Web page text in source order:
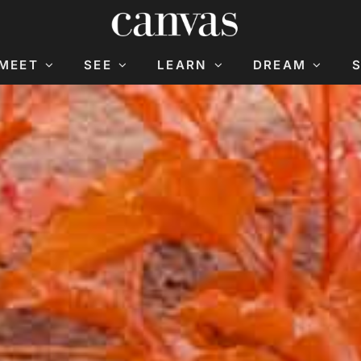
SEE LEARN DREAM